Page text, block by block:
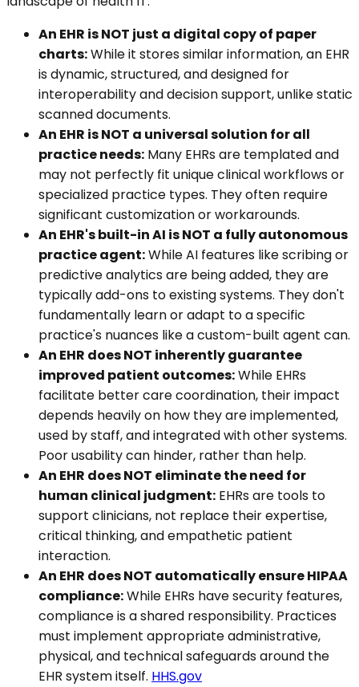
An EHR is NOT just a digital copy of paper
charts:While it stores similar information, an EHR
is dynamic, structured, and designed for
interoperability and decision support, unlike static
scanned documents.
An EHR is NOT a universal solution for all
practice needs: Many EHRs are templated and
may not perfectly fit unique clinical workflows or
specialized practice types. They often require
significant customization or workarounds.
An EHR's built-in AI is NOT a fully autonomous
practice agent:While AI features like scribing or
predictive analytics are being added, they are
typically add-ons to existing systems. They don't
fundamentally learn or adapt to a specific
practice's nuances like a custom-built agent can.
An EHR does NOT inherently guarantee
improved patient outcomes:While EHRs
facilitate better care coordination, their impact
depends heavily on how they are implemented,
used by staff, and integrated with other systems.
Poor usability can hinder, rather than help.
An EHR does NOT eliminate the need for
human clinical judgment: EHRs are tools to
support clinicians, not replace their expertise,
critical thinking, and empathetic patient
interaction.
An EHR does NOT automatically ensure HIPAA
compliance:While EHRs have security features,
compliance is a shared responsibility. Practices
must implement appropriate administrative,
physical, and technical safeguards around the
EHR system itself. HHS.gov